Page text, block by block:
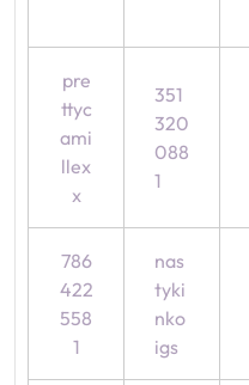
pre
ttyc
ami
llex
x
351
320
088
1
786
422
558
1
nas
tyki
nko
igs